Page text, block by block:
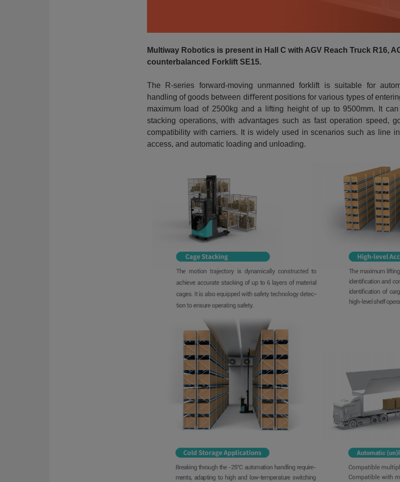
Multiway Robotics is present in Hall C with AGV Reach Truck R16,
counterbalanced Forklift SE15.
The R-series forward-moving unmanned forklift is suitable for
handling of goods between diﬀerent positions for various types of
maximum load of 2500kg and a lifting height of up to 9500mm. It
stacking operations, with advantages such as fast operation speed,
compatibility with carriers. It is widely used in scenarios such as line
access, and automatic loading and unloading.